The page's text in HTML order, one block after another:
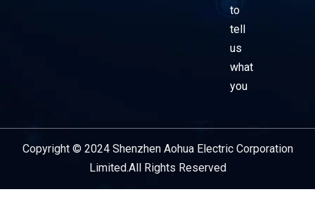
to
tell
us
what
you
Copyright © 2024 Shenzhen Aohua Electric Corporation
Limited.All Rights Reserved
Service Provider